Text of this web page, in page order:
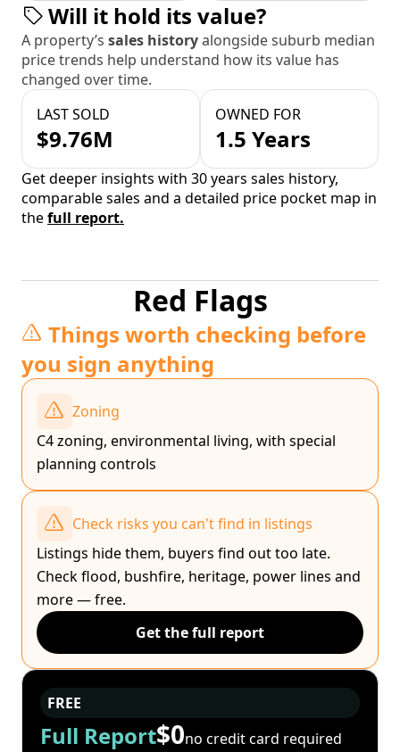
Will it hold its value?
A property’s sales historyalongside suburb median
price trends help understand how its value has
changed over time.
LAST SOLD
$9.76M
OWNED FOR
1.5 Years
Get deeper insights with 30 years sales history,
comparable sales and a detailed price pocket map in
thefull report.
Red Flags
Things worth checking before
you sign anything
Zoning
C4 zoning, environmental living, with special
planning controls
Check risks you can't find in listings
Listings hide them, buyers find out too late.
Check flood, bushfire, heritage, power lines and
more — free.
Get the full report
FREE
Full Report$0no credit card required